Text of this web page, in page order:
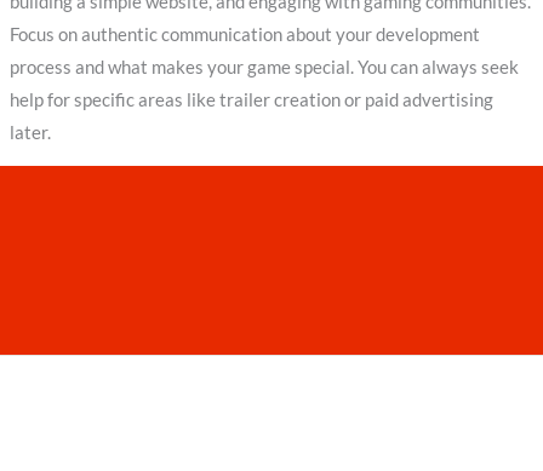
Focus on authentic communication about your development
process and what makes your game special. You can always seek
help for specific areas like trailer creation or paid advertising
later.